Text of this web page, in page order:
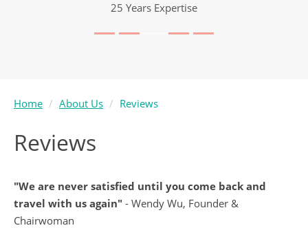
25 Years Expertise
Home About Us Reviews
Reviews
"We are never satisfied until you come back and
travel with us again" - Wendy Wu, Founder &
Chairwoman